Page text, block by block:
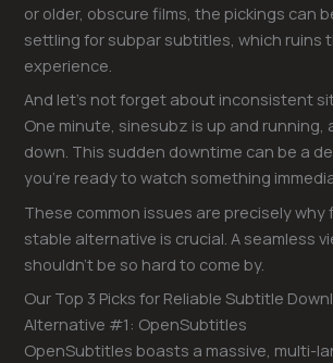
or older, obscure films, the pickings can
settling for subpar subtitles, which ruins
experience.
And let’s not forget about inconsistent
One minute, sinesubz is up and running,
down. This sudden downtime can be a
you’re ready to watch something
These common issues are precisely why
stable alternative is crucial. A seamless
shouldn’t be so hard to come by.
Our Top 3 Picks for Reliable Subtitle
Alternative #1: OpenSubtitles
OpenSubtitles boasts a massive, multi-